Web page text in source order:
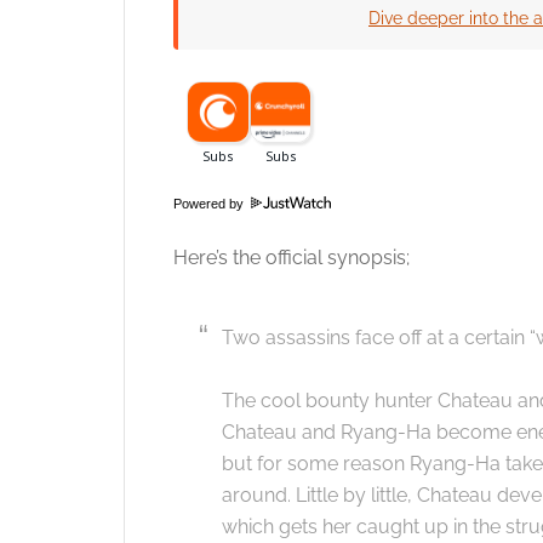
Dive deeper into the
Powered by
Here’s the official synopsis;
Two assassins face off at a certain
The cool bounty hunter Chateau
Chateau and Ryang-Ha become
but for some reason Ryang-Ha
around. Little by little, Chateau
which gets her caught up in the